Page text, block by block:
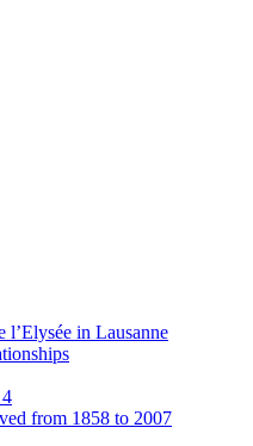
in Lausanne
from 1858 to 2007